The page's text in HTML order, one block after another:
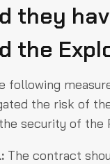
they
the
following
the risk of
security of the
The contract